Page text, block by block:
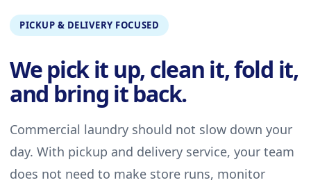
PICKUP & DELIVERY FOCUSED
We pick it up, clean it, fold it,
and bring it back.
Commercial laundry should not slow down your
day. With pickup and delivery service, your team
does not need to make store runs, monitor